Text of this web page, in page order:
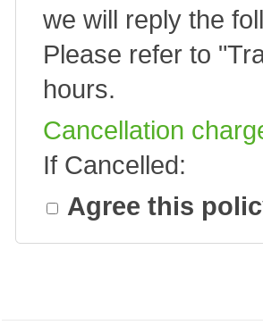
we will reply the
Please refer to "
hours.
Cancellation
If Cancelled:
Agree this